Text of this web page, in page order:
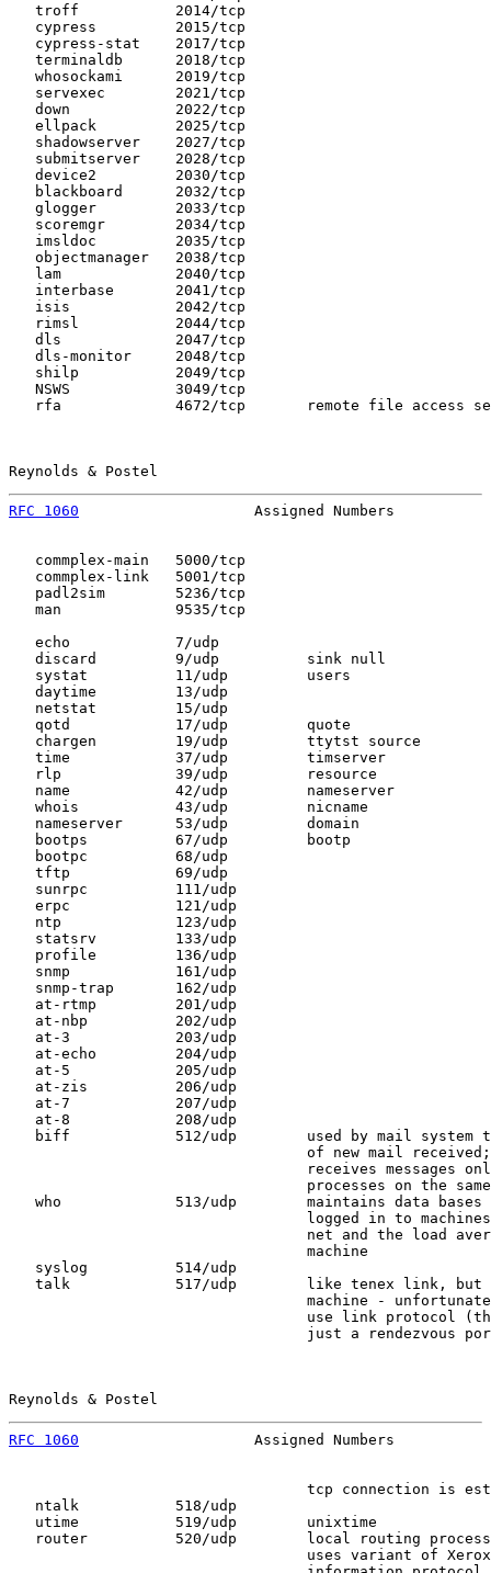
   troff           2014/tcp
   cypress         2015/tcp
   cypress-stat    2017/tcp
   terminaldb      2018/tcp
   whosockami      2019/tcp
   servexec        2021/tcp
   down            2022/tcp
   ellpack         2025/tcp
   shadowserver    2027/tcp
   submitserver    2028/tcp
   device2         2030/tcp
   blackboard      2032/tcp
   glogger         2033/tcp
   scoremgr        2034/tcp
   imsldoc         2035/tcp
   objectmanager   2038/tcp
   lam             2040/tcp
   interbase       2041/tcp
   isis            2042/tcp
   rimsl           2044/tcp
   dls             2047/tcp
   dls-monitor     2048/tcp
   shilp           2049/tcp
   NSWS            3049/tcp
rfa             4672/tcp       remote file access
Reynolds & Postel
RFC 1060
Assigned Numbers
   commplex-main   5000/tcp
   commplex-link   5001/tcp
   padl2sim        5236/tcp
   man             9535/tcp
   echo            7/udp
   discard         9/udp          sink null
   systat          11/udp         users
   daytime         13/udp
   netstat         15/udp
   qotd            17/udp         quote
   chargen         19/udp         ttytst source
   time            37/udp         timserver
   rlp             39/udp         resource
   name            42/udp         nameserver
   whois           43/udp         nicname
   nameserver      53/udp         domain
   bootps          67/udp         bootp
   bootpc          68/udp
   tftp            69/udp
   sunrpc          111/udp
   erpc            121/udp
   ntp             123/udp
   statsrv         133/udp
   profile         136/udp
   snmp            161/udp
   snmp-trap       162/udp
   at-rtmp         201/udp
   at-nbp          202/udp
   at-3            203/udp
   at-echo         204/udp
   at-5            205/udp
   at-zis          206/udp
   at-7            207/udp
   at-8            208/udp
biff            512/udp        used by mail system
of new mail
receives messages
processes on the
who             513/udp        maintains data bases
logged in to
net and the load
                                  machine
   syslog          514/udp
talk            517/udp        like tenex link, but
machine -
use link protocol
just a rendezvous
Reynolds & Postel
RFC 1060
Assigned Numbers
tcp connection is
   ntalk           518/udp
   utime           519/udp        unixtime
router          520/udp        local routing
uses variant of